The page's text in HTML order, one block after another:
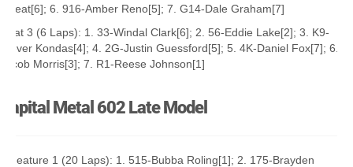
Sweat[6]; 6. 916-Amber Reno[5]; 7. G14-Dale Graham[7]
Heat 3 (6 Laps): 1. 33-Windal Clark[6]; 2. 56-Eddie Lake[2]; 3. K9-
Trever Kondas[4]; 4. 2G-Justin Guessford[5]; 5. 4K-Daniel Fox[7]; 6. 5-
Jacob Morris[3]; 7. R1-Reese Johnson[1]
Capital Metal 602 Late Model
A Feature 1 (20 Laps): 1. 515-Bubba Roling[1]; 2. 175-Brayden